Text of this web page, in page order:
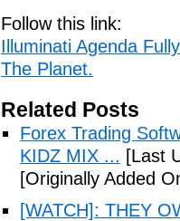
Follow this link:
Illuminati Agenda
The Planet.
Related Posts
Forex Trading
KIDZ MIX ... [Last
[Originally Added
[WATCH]: THEY